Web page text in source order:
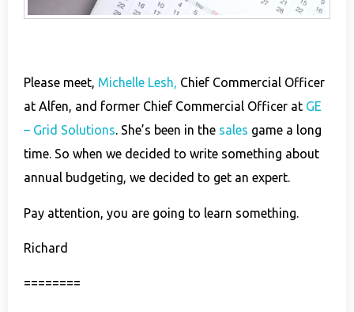
Please meet, Michelle Lesh, Chief Commercial Officer
at Alfen, and former Chief Commercial Officer at GE
– Grid Solutions. She’s been in the sales game a long
time. So when we decided to write something about
annual budgeting, we decided to get an expert.
Pay attention, you are going to learn something.
Richard
========